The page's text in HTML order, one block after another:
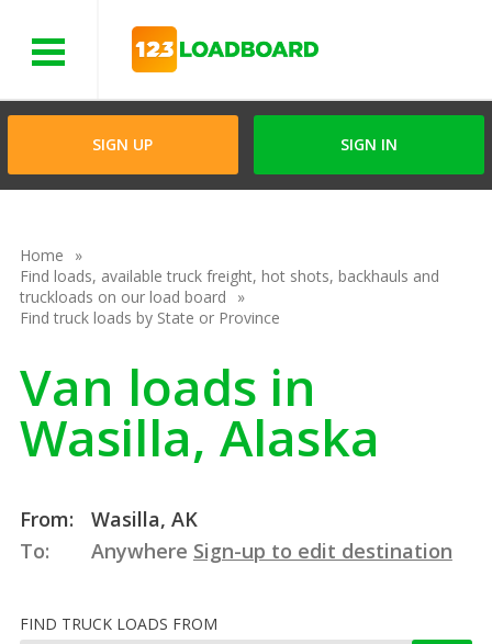
SIGN UP SIGN IN
Home
Find loads, available truck freight, hot shots, backhauls and
truckloads on our load board
Find truck loads by State or Province
Van loads in
Wasilla, Alaska
From:
Wasilla, AK
To:
Anywhere Sign-up to edit destination
FIND TRUCK LOADS FROM